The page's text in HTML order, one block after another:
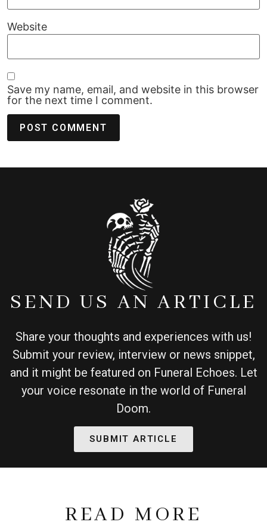
Website
Save my name, email, and website in this browser
for the next time I comment.
SEND US AN ARTICLE
Share your thoughts and experiences with us!
Submit your review, interview or news snippet,
and it might be featured on Funeral Echoes. Let
your voice resonate in the world of Funeral
Doom.
SUBMIT ARTICLE
READ MORE